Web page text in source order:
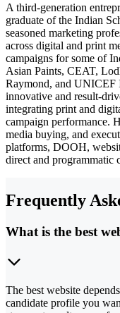
A third-generation
graduate of the Indian
seasoned marketing
across digital and print
campaigns for some of
Asian Paints, CEAT,
Raymond, and UNICEF
innovative and result-
integrating print and
campaign performance.
media buying, and
platforms, DOOH,
direct and programmatic
Frequently
What is the best
The best website
candidate profile you